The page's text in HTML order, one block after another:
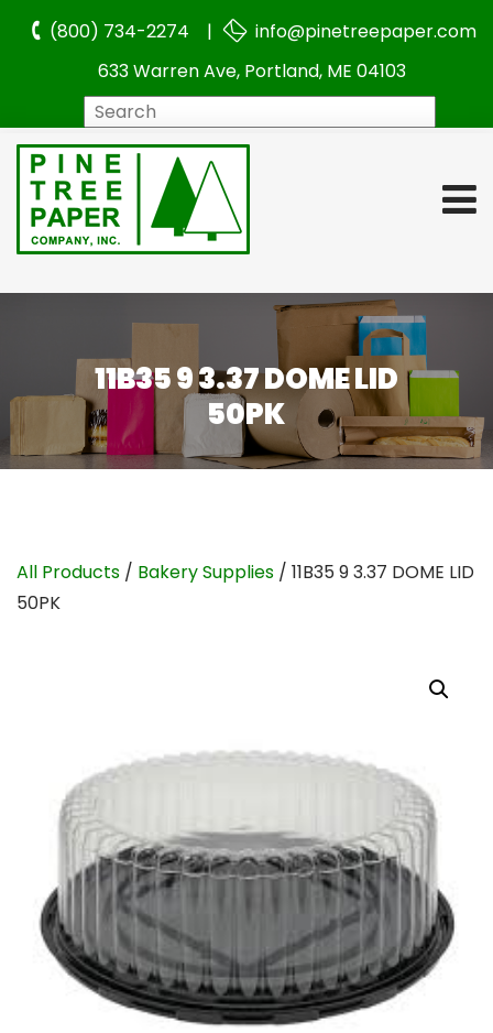
(800) 734-2274 |
info@pinetreepaper.com
633 Warren Ave, Portland, ME 04103
11B35 9 3.37 DOME LID
50PK
All Products / Bakery Supplies / 11B35 9 3.37 DOME LID
50PK